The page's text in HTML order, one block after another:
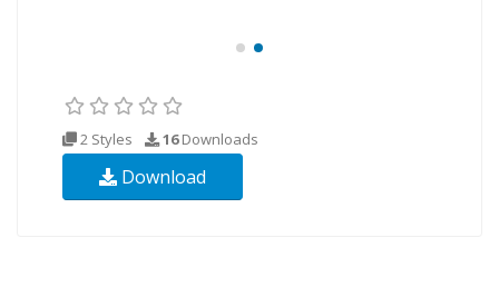
2 Styles 16Downloads
Download